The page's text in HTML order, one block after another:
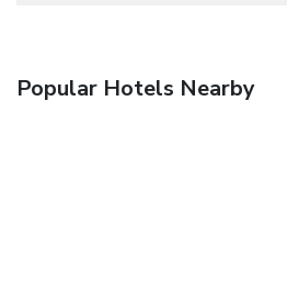
Popular Hotels Nearby